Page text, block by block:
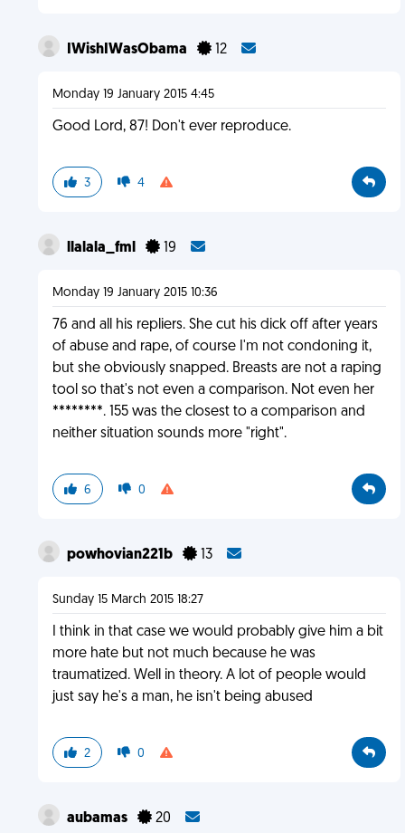
IWishIWasObama 12
Monday 19 January 2015 4:45
Good Lord, 87! Don't ever reproduce.
3 4
llalala_fml 19
Monday 19 January 2015 10:36
76 and all his repliers. She cut his dick off after years
of abuse and rape, of course I'm not condoning it,
but she obviously snapped. Breasts are not a raping
tool so that's not even a comparison. Not even her
********. 155 was the closest to a comparison and
neither situation sounds more "right".
6 0
powhovian221b 13
Sunday 15 March 2015 18:27
I think in that case we would probably give him a bit
more hate but not much because he was
traumatized. Well in theory. A lot of people would
just say he's a man, he isn't being abused
2 0
aubamas 20